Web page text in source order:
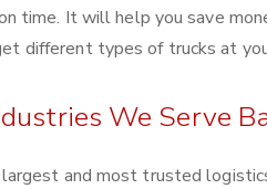
time. It will help you save
different types of trucks at
We Serve
and most trusted